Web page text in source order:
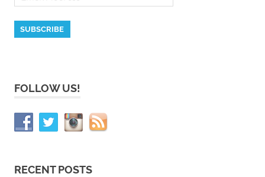
FOLLOW US!
RECENT POSTS